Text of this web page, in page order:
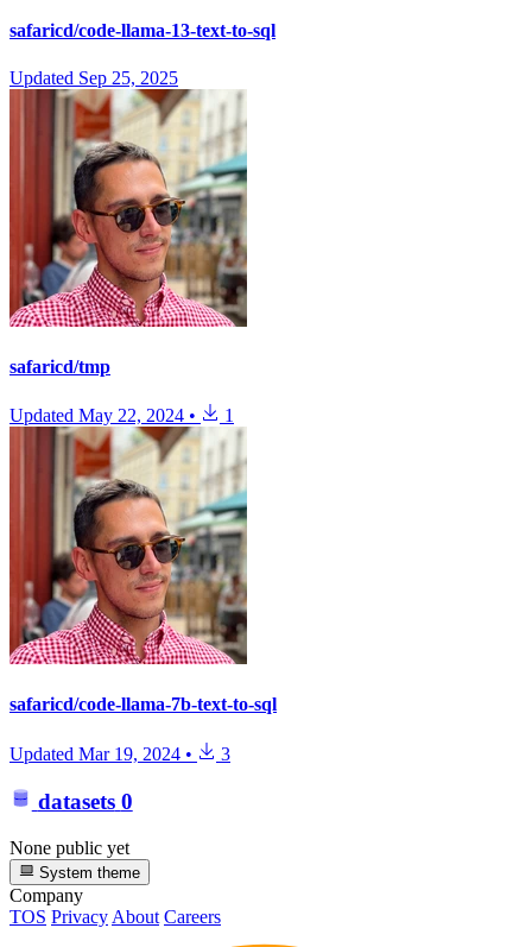
safaricd/code-llama-13-text-to-sql
Updated Sep 25, 2025
safaricd/tmp
Updated May 22, 2024 • 1
safaricd/code-llama-7b-text-to-sql
Updated Mar 19, 2024 • 3
datasets 0
None public yet
System theme
Company
TOS Privacy About Careers